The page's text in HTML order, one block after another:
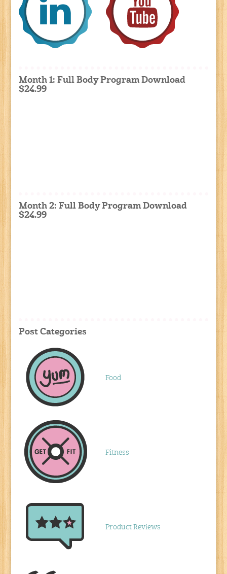
Month 1: Full Body Program Download
$24.99
Month 2: Full Body Program Download
$24.99
Post Categories
Food
Fitness
Product Reviews